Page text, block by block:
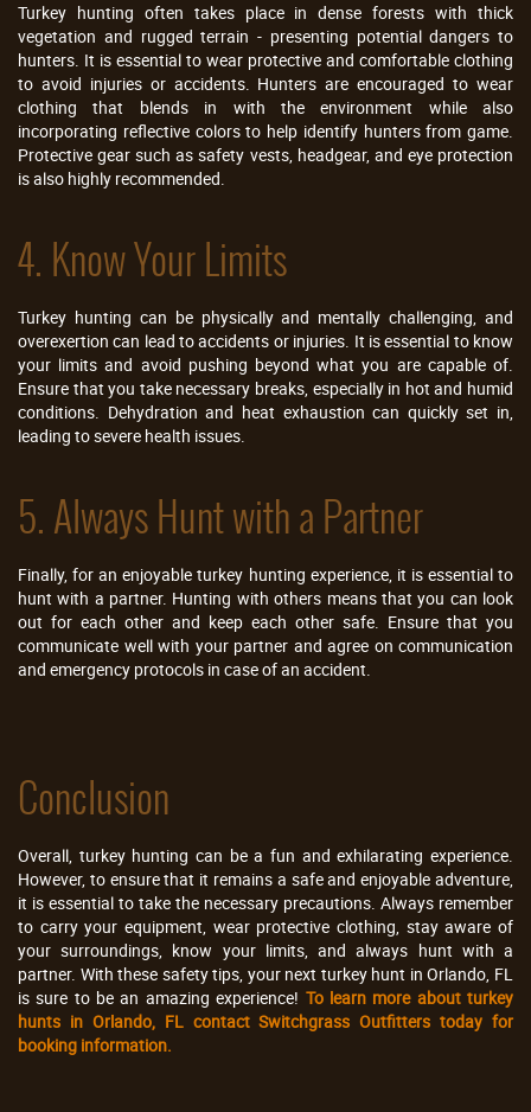
Turkey hunting often takes place in dense forests with thick
vegetation and rugged terrain - presenting potential dangers to
hunters. It is essential to wear protective and comfortable clothing
to avoid injuries or accidents. Hunters are encouraged to wear
clothing that blends in with the environment while also
incorporating reflective colors to help identify hunters from game.
Protective gear such as safety vests, headgear, and eye protection
is also highly recommended.
4. Know Your Limits
Turkey hunting can be physically and mentally challenging, and
overexertion can lead to accidents or injuries. It is essential to know
your limits and avoid pushing beyond what you are capable of.
Ensure that you take necessary breaks, especially in hot and humid
conditions. Dehydration and heat exhaustion can quickly set in,
leading to severe health issues.
5. Always Hunt with a Partner
Finally, for an enjoyable turkey hunting experience, it is essential to
hunt with a partner. Hunting with others means that you can look
out for each other and keep each other safe. Ensure that you
communicate well with your partner and agree on communication
and emergency protocols in case of an accident.
Conclusion
Overall, turkey hunting can be a fun and exhilarating experience.
However, to ensure that it remains a safe and enjoyable adventure,
it is essential to take the necessary precautions. Always remember
to carry your equipment, wear protective clothing, stay aware of
your surroundings, know your limits, and always hunt with a
partner. With these safety tips, your next turkey hunt in Orlando, FL
is sure to be an amazing experience! To learn more about turkey
hunts in Orlando, FL contact Switchgrass Outfitters today for
booking information.